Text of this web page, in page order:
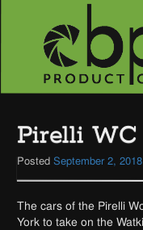
to
content
Pirelli
Posted September 2, 2018
The cars of the Pirelli
York to take on the